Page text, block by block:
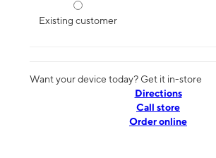
Existing customer
Want your device today? Get it in-store
Directions
Call store
Order online